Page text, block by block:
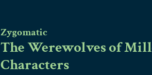
Zygomatic
The Werewolves of
Characters